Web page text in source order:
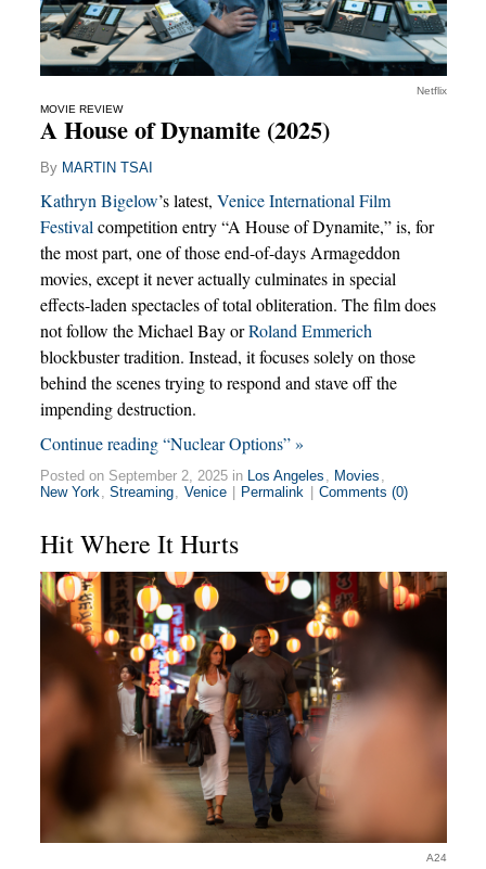
Netflix
MOVIE REVIEW
A House of Dynamite (2025)
By MARTIN TSAI
Kathryn Bigelow’s latest, Venice International Film
Festivalcompetition entry “A House of Dynamite,” is, for
the most part, one of those end-of-days Armageddon
movies, except it never actually culminates in special
effects-laden spectacles of total obliteration. The film does
not follow the Michael Bay orRoland Emmerich
blockbuster tradition. Instead, it focuses solely on those
behind the scenes trying to respond and stave off the
impending destruction.
Continue reading “Nuclear Options” »
Posted on September 2, 2025 in Los Angeles , Movies ,
New York, Streaming, Venice Permalink Comments (0)
Hit Where It Hurts
A24